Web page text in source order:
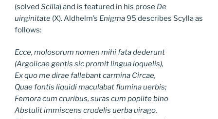
(solved Scilla) and is featured in his prose De
uirginitate (X). Aldhelm’s Enigma95 describes Scylla as
follows:
Ecce, molosorum nomen mihi fata dederunt
(Argolicae gentis sic promit lingua loquelis),
Ex quo me dirae fallebant carmina Circae,
Quae fontis liquidi maculabat flumina uerbis;
Femora cum cruribus, suras cum poplite bino
Abstulit immiscens crudelis uerba uirago.